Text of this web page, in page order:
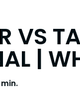
VS
|